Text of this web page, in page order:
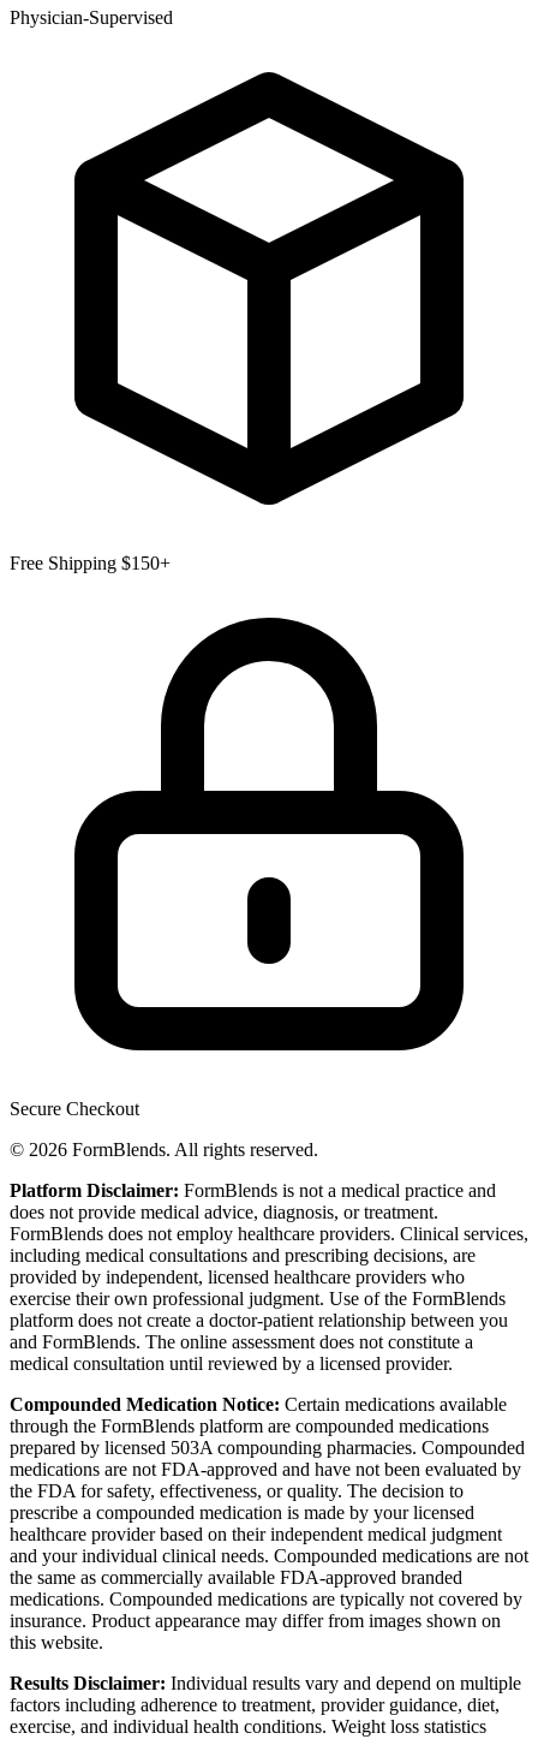
Physician-Supervised
Free Shipping $150+
Secure Checkout
© 2026 FormBlends. All rights reserved.
Platform Disclaimer: FormBlends is not a medical practice and
does not provide medical advice, diagnosis, or treatment.
FormBlends does not employ healthcare providers. Clinical services,
including medical consultations and prescribing decisions, are
provided by independent, licensed healthcare providers who
exercise their own professional judgment. Use of the FormBlends
platform does not create a doctor-patient relationship between you
and FormBlends. The online assessment does not constitute a
medical consultation until reviewed by a licensed provider.
Compounded Medication Notice: Certain medications available
through the FormBlends platform are compounded medications
prepared by licensed 503A compounding pharmacies. Compounded
medications are not FDA-approved and have not been evaluated by
the FDA for safety, effectiveness, or quality. The decision to
prescribe a compounded medication is made by your licensed
healthcare provider based on their independent medical judgment
and your individual clinical needs. Compounded medications are not
the same as commercially available FDA-approved branded
medications. Compounded medications are typically not covered by
insurance. Product appearance may differ from images shown on
this website.
Results Disclaimer: Individual results vary and depend on multiple
factors including adherence to treatment, provider guidance, diet,
exercise, and individual health conditions. Weight loss statistics